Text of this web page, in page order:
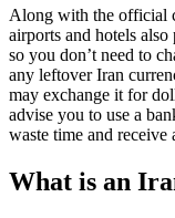
Along with the official
airports and hotels
so you don’t need to
any leftover Iran
may exchange it for
advise you to use a
waste time and receive
What is an